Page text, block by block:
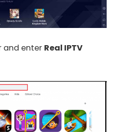
and enter Real IPTV